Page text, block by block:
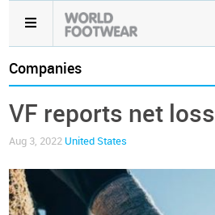
Companies
VF reports net loss
Aug 3, 2022 United States